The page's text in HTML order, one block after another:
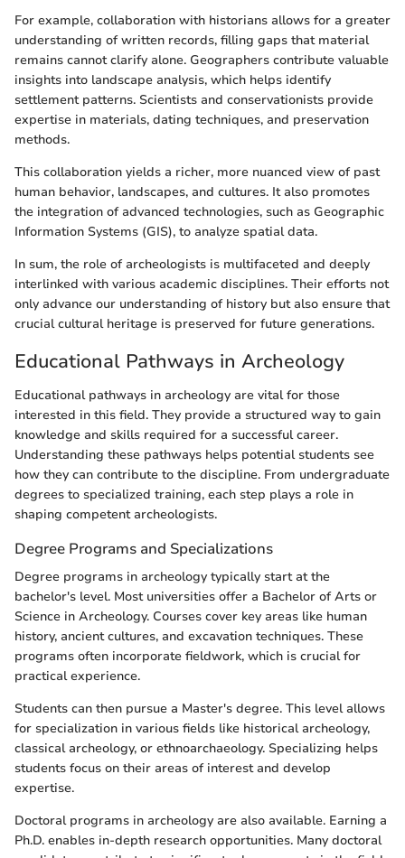
For example, collaboration with historians allows for a greater
understanding of written records, filling gaps that material
remains cannot clarify alone. Geographers contribute valuable
insights into landscape analysis, which helps identify
settlement patterns. Scientists and conservationists provide
expertise in materials, dating techniques, and preservation
methods.
This collaboration yields a richer, more nuanced view of past
human behavior, landscapes, and cultures. It also promotes
the integration of advanced technologies, such as Geographic
Information Systems (GIS), to analyze spatial data.
In sum, the role of archeologists is multifaceted and deeply
interlinked with various academic disciplines. Their efforts not
only advance our understanding of history but also ensure that
crucial cultural heritage is preserved for future generations.
Educational Pathways in Archeology
Educational pathways in archeology are vital for those
interested in this field. They provide a structured way to gain
knowledge and skills required for a successful career.
Understanding these pathways helps potential students see
how they can contribute to the discipline. From undergraduate
degrees to specialized training, each step plays a role in
shaping competent archeologists.
Degree Programs and Specializations
Degree programs in archeology typically start at the
bachelor's level. Most universities offer a Bachelor of Arts or
Science in Archeology. Courses cover key areas like human
history, ancient cultures, and excavation techniques. These
programs often incorporate fieldwork, which is crucial for
practical experience.
Students can then pursue a Master's degree. This level allows
for specialization in various fields like historical archeology,
classical archeology, or ethnoarchaeology. Specializing helps
students focus on their areas of interest and develop
expertise.
Doctoral programs in archeology are also available. Earning a
Ph.D. enables in-depth research opportunities. Many doctoral